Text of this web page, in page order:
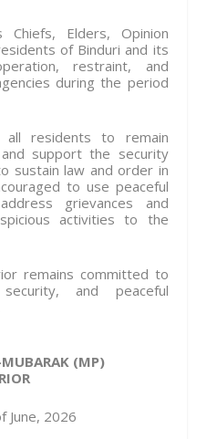
Chiefs, Elders, Opinion
of Binduri and its
restraint, and
during the period
all residents to remain
support the security
sustain law and order in
to use peaceful
grievances and
activities to the
remains committed to
and peaceful
(MP)
June, 2026